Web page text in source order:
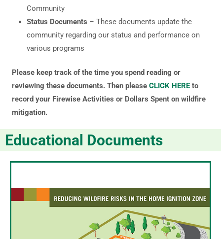
Community
Status Documents – These documents update the
community regarding our status and performance on
various programs
Please keep track of the time you spend reading or
reviewing these documents. Then please CLICK HEREto
record your Firewise Activities or Dollars Spent on wildfire
mitigation.
Educational Documents